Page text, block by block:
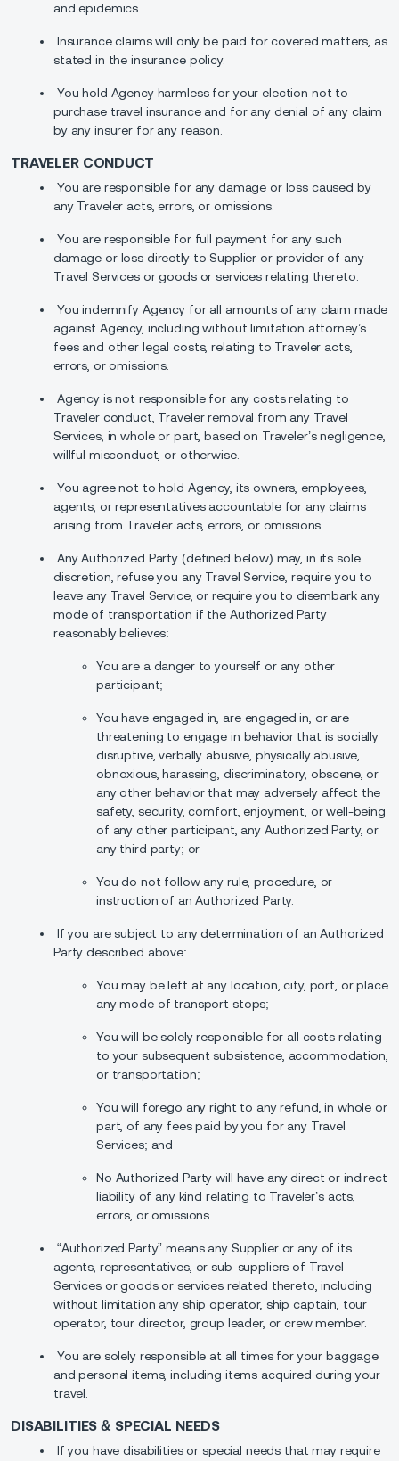
and epidemics.
Insurance claims will only be paid for covered matters, as
stated in the insurance policy.
You hold Agency harmless for your election not to
purchase travel insurance and for any denial of any claim
by any insurer for any reason.
TRAVELER CONDUCT
You are responsible for any damage or loss caused by
any Traveler acts, errors, or omissions.
You are responsible for full payment for any such
damage or loss directly to Supplier or provider of any
Travel Services or goods or services relating thereto.
You indemnify Agency for all amounts of any claim made
against Agency, including without limitation attorney’s
fees and other legal costs, relating to Traveler acts,
errors, or omissions.
Agency is not responsible for any costs relating to
Traveler conduct, Traveler removal from any Travel
Services, in whole or part, based on Traveler’s negligence,
willful misconduct, or otherwise.
You agree not to hold Agency, its owners, employees,
agents, or representatives accountable for any claims
arising from Traveler acts, errors, or omissions.
Any Authorized Party (defined below) may, in its sole
discretion, refuse you any Travel Service, require you to
leave any Travel Service, or require you to disembark any
mode of transportation if the Authorized Party
reasonably believes:
You are a danger to yourself or any other
participant;
You have engaged in, are engaged in, or are
threatening to engage in behavior that is socially
disruptive, verbally abusive, physically abusive,
obnoxious, harassing, discriminatory, obscene, or
any other behavior that may adversely affect the
safety, security, comfort, enjoyment, or well-being
of any other participant, any Authorized Party, or
any third party; or
You do not follow any rule, procedure, or
instruction of an Authorized Party.
If you are subject to any determination of an Authorized
Party described above:
You may be left at any location, city, port, or place
any mode of transport stops;
You will be solely responsible for all costs relating
to your subsequent subsistence, accommodation,
or transportation;
You will forego any right to any refund, in whole or
part, of any fees paid by you for any Travel
Services; and
No Authorized Party will have any direct or indirect
liability of any kind relating to Traveler’s acts,
errors, or omissions.
“Authorized Party” means any Supplier or any of its
agents, representatives, or sub-suppliers of Travel
Services or goods or services related thereto, including
without limitation any ship operator, ship captain, tour
operator, tour director, group leader, or crew member.
You are solely responsible at all times for your baggage
and personal items, including items acquired during your
travel.
DISABILITIES & SPECIAL NEEDS
If you have disabilities or special needs that may require